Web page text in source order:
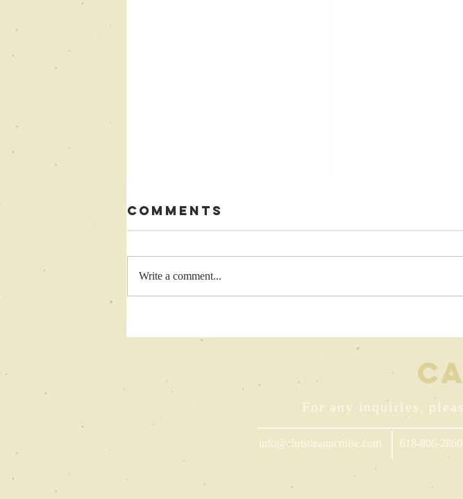
Writing: Top 5
Challenges
Face in
Their Projects
Comments
Write a comment...
For any inquiries,
info@christieanncruise.com 618-806-2860